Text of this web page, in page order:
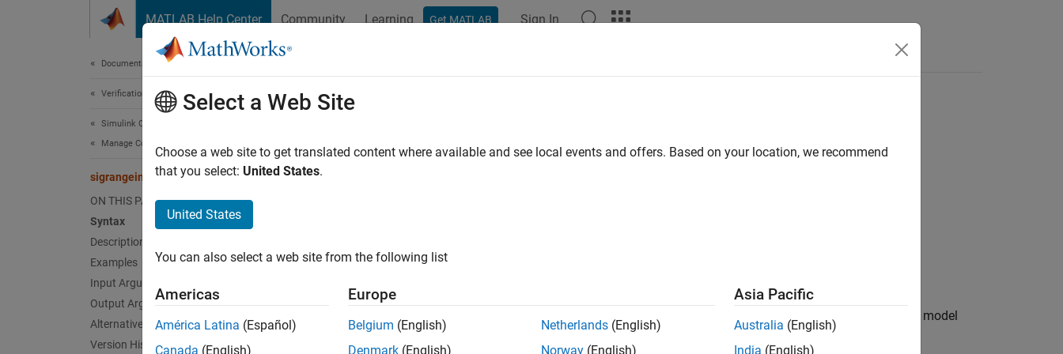
MATLAB Help Center Community Learning Get MATLAB Sign In
Documentation Home
Verification, Validation, and Test
Simulink Coverage
Manage Coverage Data
sigrangeinfo
ON THIS PAGE
Syntax
Description
Examples
Input Arguments
Output Arguments
Alternatives
Version History
sigrangeinfo
Retrieve signal range coverage information fromcvdataobject
[min,max] = sigrangeinfo(cvdo,modelObject,portID)
Description
returns the minimum and maximum signal values output by the model
component modelObject object cvdo.
Select a Web Site
Choose a web site to get translated content where available and see local events and offers. Based on your location, we recommend
that you select: United States.
United States
You can also select a web site from the following list
Americas
América Latina (Español)
Canada (English)
Europe
Belgium (English)
Denmark (English)
Netherlands (English)
Norway (English)
Asia Pacific
Australia (English)
India (English)